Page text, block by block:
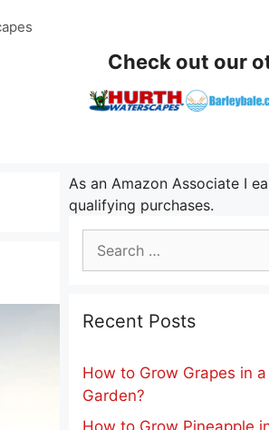
Check out our
As an Amazon Associate I
qualifying purchases.
Recent Posts
How to Grow Grapes in
Garden?
How to Grow Pineapple